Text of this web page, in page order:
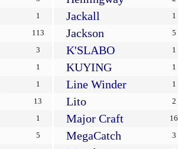
1
113
3
1
1
13
1
5
Jackall 1
Jackson 5
K'SLABO 1
KUYING 1
Line Winder 1
Lito 2
Major Craft 16
MegaCatch 3